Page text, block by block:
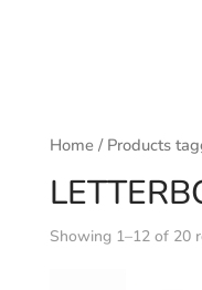
Home / Products
Showing 1–12 of 20